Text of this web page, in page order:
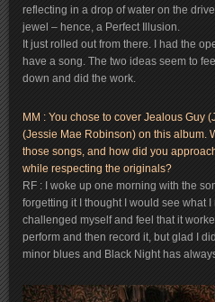
reflecting in a drop of water on the
jewel – hence, a Perfect Illusion.
It just rolled out from there. I had the
have a song. The two ideas seem to
down and did the work.
MM : You chose to cover Jealous Guy
(Jessie Mae Robinson) on this album.
those songs, and how did you
while respecting the originals?
RF : I woke up one morning with the
forgetting it I thought I would see what
challenged myself and feel that it
perform and then record it, but glad I
minor blues and Black Night has